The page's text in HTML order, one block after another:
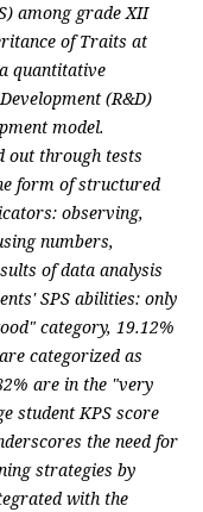
among grade XII
of Traits at
quantitative
(R&D)
model.
out through tests
form of structured
observing,
numbers,
of data analysis
SPS abilities: only
category, 19.12%
categorized as
are in the "very
student KPS score
the need for
strategies by
with the